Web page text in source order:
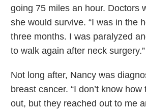
going 75 miles an hour. Doctors
she would survive. “I was in the
three months. I was paralyzed
to walk again after neck surgery.”
Not long after, Nancy was
breast cancer. “I don’t know how
out, but they reached out to me